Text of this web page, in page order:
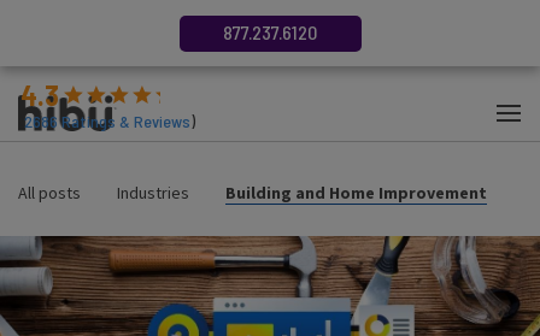
4.3
2686Ratings & Reviews)
877.237.6120
All posts Industries Building and Home Improvement